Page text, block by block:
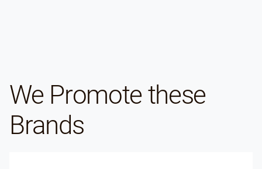
We Promote these
Brands